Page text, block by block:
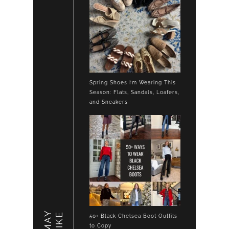
Spring Shoes I’m Wearing This
Season: Flats, Sandals, Loafers,
and Sneakers
50+ Black Chelsea Boot Outfits
to Copy